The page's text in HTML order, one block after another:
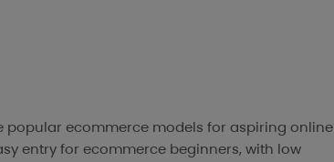
ecommerce models for aspiring online
entry for ecommerce beginners, with low